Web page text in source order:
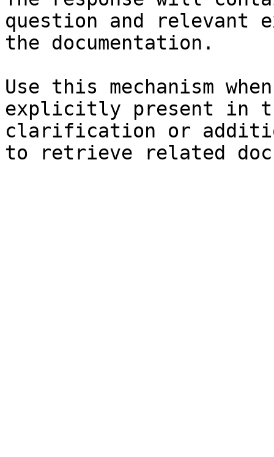
question and relevant
the documentation.
Use this mechanism
explicitly present in
clarification or